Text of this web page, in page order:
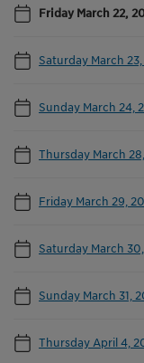
Friday March 22,
Saturday March
Sunday March 24,
Thursday March
Friday March 29,
Saturday March
Sunday March 31,
Thursday April 4,